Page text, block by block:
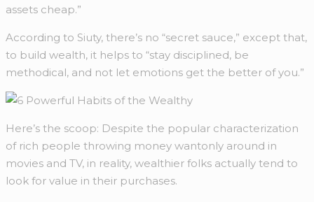
assets cheap.”
According to Siuty, there’s no “secret sauce,” except that,
to build wealth, it helps to “stay disciplined, be
methodical, and not let emotions get the better of you.”
Here’s the scoop: Despite the popular characterization
of rich people throwing money wantonly around in
movies and TV, in reality, wealthier folks actually tend to
look for value in their purchases.